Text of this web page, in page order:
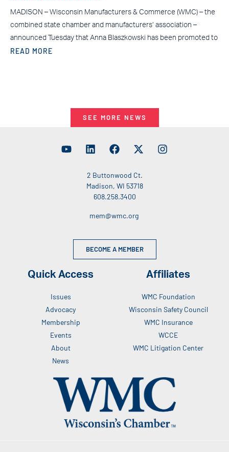
MADISON – Wisconsin Manufacturers & Commerce (WMC) – the
combined state chamber and manufacturers’ association –
announced Tuesday that Anna Blaszkowski has been promoted to
READ MORE
SEE MORE NEWS
2 Buttonwood Ct.
Madison, WI 53718
608.258.3400
mem@wmc.org
BECOME A MEMBER
Quick Access
Issues
Advocacy
Membership
Events
About
News
Affiliates
WMC Foundation
Wisconsin Safety Council
WMC Insurance
WCCE
WMC Litigation Center